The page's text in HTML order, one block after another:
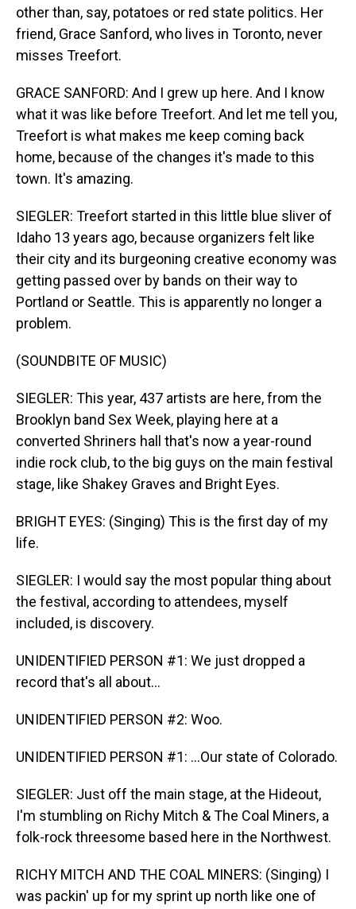
other than, say, potatoes or red state politics. Her
friend, Grace Sanford, who lives in Toronto, never
misses Treefort.
GRACE SANFORD: And I grew up here. And I know
what it was like before Treefort. And let me tell you,
Treefort is what makes me keep coming back
home, because of the changes it's made to this
town. It's amazing.
SIEGLER: Treefort started in this little blue sliver of
Idaho 13 years ago, because organizers felt like
their city and its burgeoning creative economy was
getting passed over by bands on their way to
Portland or Seattle. This is apparently no longer a
problem.
(SOUNDBITE OF MUSIC)
SIEGLER: This year, 437 artists are here, from the
Brooklyn band Sex Week, playing here at a
converted Shriners hall that's now a year-round
indie rock club, to the big guys on the main festival
stage, like Shakey Graves and Bright Eyes.
BRIGHT EYES: (Singing) This is the first day of my
life.
SIEGLER: I would say the most popular thing about
the festival, according to attendees, myself
included, is discovery.
UNIDENTIFIED PERSON #1: We just dropped a
record that's all about...
UNIDENTIFIED PERSON #2: Woo.
UNIDENTIFIED PERSON #1: ...Our state of Colorado.
SIEGLER: Just off the main stage, at the Hideout,
I'm stumbling on Richy Mitch & The Coal Miners, a
folk-rock threesome based here in the Northwest.
RICHY MITCH AND THE COAL MINERS: (Singing) I
was packin' up for my sprint up north like one of